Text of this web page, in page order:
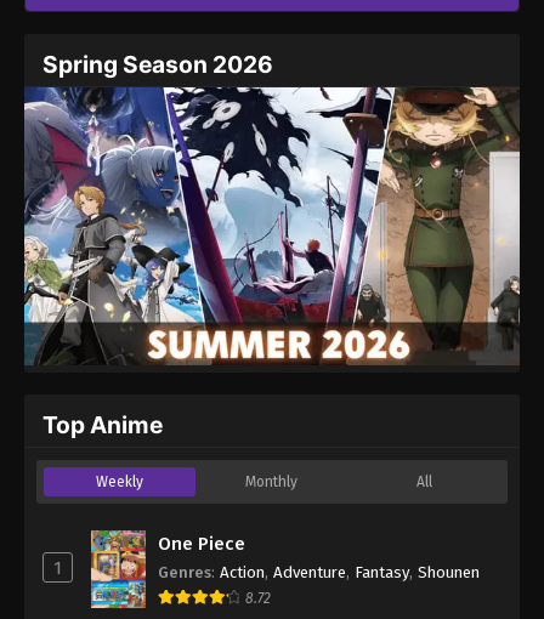
Spring Season 2026
Top Anime
Weekly Monthly All
1
One Piece
Genres: Action, Adventure, Fantasy, Shounen
8.72